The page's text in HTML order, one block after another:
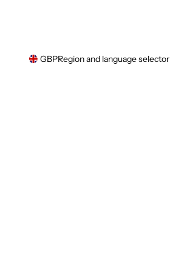
GBPRegion and language selector